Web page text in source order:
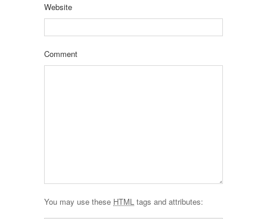
Website
Comment
You may use these HTML tags and attributes: